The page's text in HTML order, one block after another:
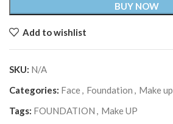
BUY NOW
Add to wishlist
SKU: N/A
Categories: Face, Foundation , Make up
Tags: FOUNDATION , Make UP